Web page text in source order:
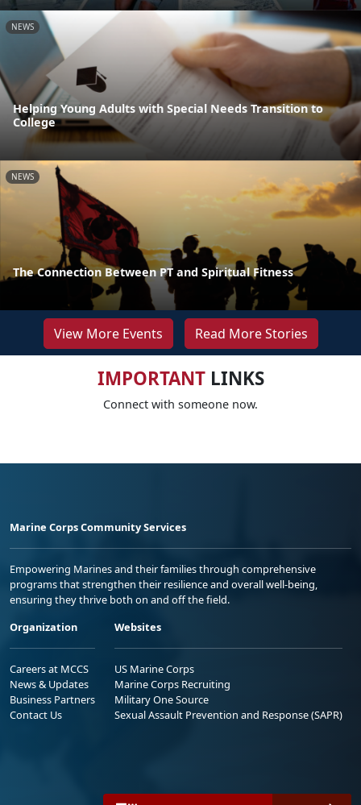
NEWS
Helping Young Adults with Special Needs Transition to
College
NEWS
The Connection Between PT and Spiritual Fitness
View More Events Read More Stories
IMPORTANTLINKS
Connect with someone now.
Marine Corps Community Services
Empowering Marines and their families through comprehensive
programs that strengthen their resilience and overall well-being,
ensuring they thrive both on and off the field.
Organization
Careers at MCCS
News & Updates
Business Partners
Contact Us
Websites
US Marine Corps
Marine Corps Recruiting
Military One Source
Sexual Assault Prevention and Response (SAPR)